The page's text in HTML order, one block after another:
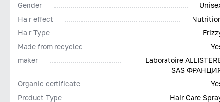
Gender
Hair effect
Hair Type
Made from recycled
maker
Laboratoire
SAS
Organic certificate
Product Type
Hair Care